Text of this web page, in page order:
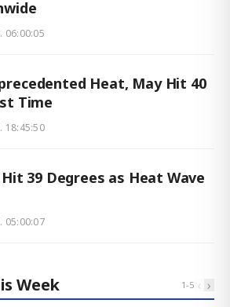
06:00:05
Heat, May Hit 40
Time
18:45:50
39 Degrees as Heat Wave
05:00:07
Week 1-5 ‹ ›